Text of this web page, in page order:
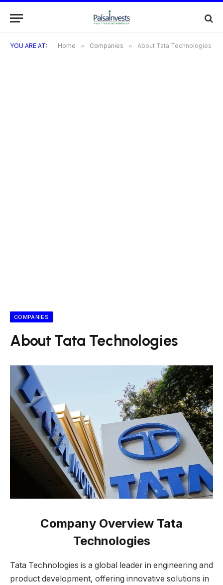
YOU ARE AT: Home » Companies » About Tata Technologies
COMPANIES
About Tata Technologies
Company Overview Tata
Technologies
Tata Technologies is a global leader in engineering and
product development, offering innovative solutions in